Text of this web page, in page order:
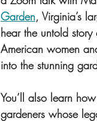
Garden, Virginia’s
hear the untold
American women
into the stunning
You’ll also learn
gardeners whose